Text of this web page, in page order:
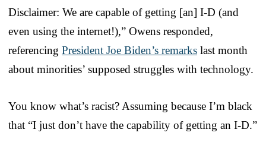
Disclaimer: We are capable of getting [an] I-D (and
even using the internet!),” Owens responded,
referencing President Joe Biden’s remarks last month
about minorities’ supposed struggles with technology.
You know what’s racist? Assuming because I’m black
that “I just don’t have the capability of getting an I-D.”